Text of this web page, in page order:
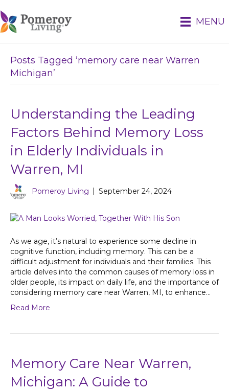
MENU
Posts Tagged ‘memory care near Warren
Michigan’
Understanding the Leading
Factors Behind Memory Loss
in Elderly Individuals in
Warren, MI
Pomeroy Living September 24, 2024
As we age, it’s natural to experience some decline in
cognitive function, including memory. This can be a
difficult adjustment for individuals and their families. This
article delves into the common causes of memory loss in
older people, its impact on daily life, and the importance of
considering memory care near Warren, MI, to enhance…
Read More
Memory Care Near Warren,
Michigan: A Guide to